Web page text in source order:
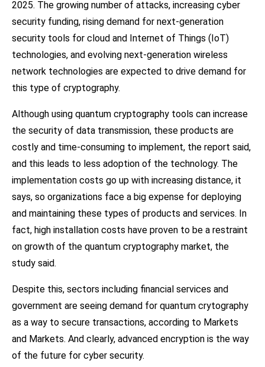
2025. The growing number of attacks, increasing cyber
security funding, rising demand for next-generation
security tools for cloud and Internet of Things (IoT)
technologies, and evolving next-generation wireless
network technologies are expected to drive demand for
this type of cryptography.
Although using quantum cryptography tools can increase
the security of data transmission, these products are
costly and time-consuming to implement, the report said,
and this leads to less adoption of the technology. The
implementation costs go up with increasing distance, it
says, so organizations face a big expense for deploying
and maintaining these types of products and services. In
fact, high installation costs have proven to be a restraint
on growth of the quantum cryptography market, the
study said.
Despite this, sectors including financial services and
government are seeing demand for quantum crytography
as a way to secure transactions, according to Markets
and Markets. And clearly, advanced encryption is the way
of the future for cyber security.